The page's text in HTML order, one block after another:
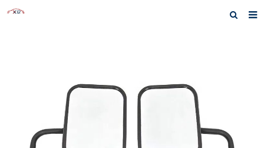
Inquiry